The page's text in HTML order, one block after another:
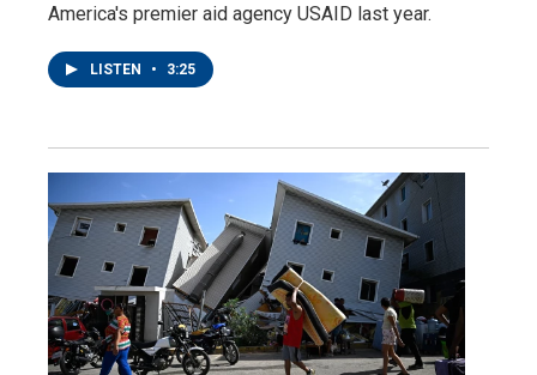
America's premier aid agency USAID last year.
LISTEN • 3:25